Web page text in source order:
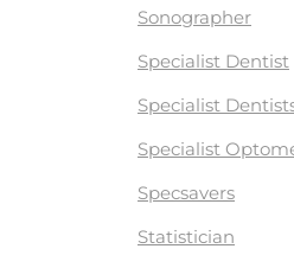
Sonographer
Specialist Dentist
Specialist
Specialist
Specsavers
Statistician